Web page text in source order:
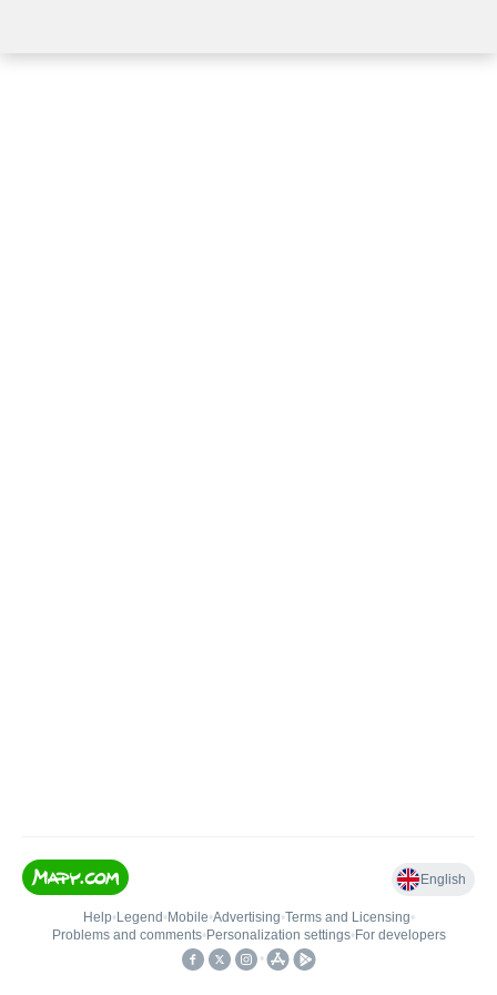
English
Help• Legend • Mobile•Advertising•Terms and Licensing•
Problems and comments• Personalization settings• For developers
•